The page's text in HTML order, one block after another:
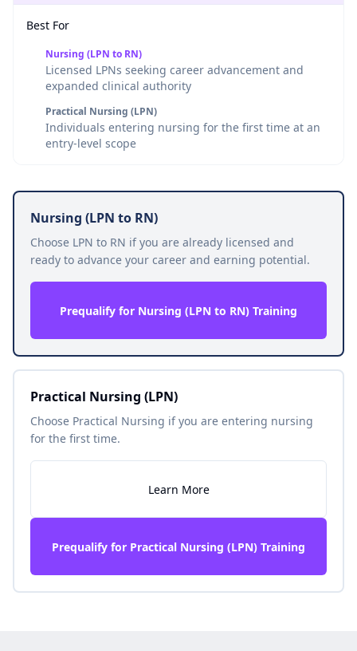
Best For
Nursing (LPN to RN)
Licensed LPNs seeking career advancement and
expanded clinical authority
Practical Nursing (LPN)
Individuals entering nursing for the first time at an
entry-level scope
Nursing (LPN to RN)
Choose LPN to RN if you are already licensed and
ready to advance your career and earning potential.
Prequalify for Nursing (LPN to RN) Training
Practical Nursing (LPN)
Choose Practical Nursing if you are entering nursing
for the first time.
Learn More
Prequalify for Practical Nursing (LPN) Training